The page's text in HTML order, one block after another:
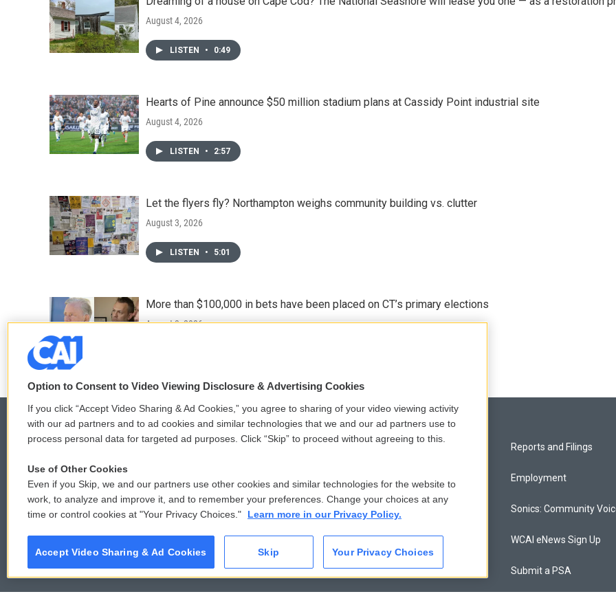
August 4, 2026
LISTEN • 0:49
Hearts of Pine announce $50 million stadium plans at Cassidy Point industrial site
August 4, 2026
LISTEN • 2:57
Let the flyers fly? Northampton weighs community building vs. clutter
August 3, 2026
LISTEN • 5:01
More than $100,000 in bets have been placed on CT’s primary elections
August 3, 2026
© 2026
Privacy and Terms
Donor Privacy Policy
Contact Us
Membership
Reports and Filings
Employment
Sonics: Community
WCAI eNews Sign Up
Submit a PSA
Option to Consent to Video Viewing Disclosure & Advertising Cookies
If you click “Accept Video Sharing & Ad Cookies,” you agree to sharing of your video viewing activity
with our ad partners and to ad cookies and similar technologies that we and our ad partners use to
process personal data for targeted ad purposes. Click “Skip” to proceed without agreeing to this.
Use of Other Cookies
Even if you Skip, we and our partners use other cookies and similar technologies for the website to
work, to analyze and improve it, and to remember your preferences. Change your choices at any
time or control cookies at "Your Privacy Choices."
Learn more in our Privacy Policy.
Accept Video Sharing & Ad Cookies Skip Your Privacy Choices